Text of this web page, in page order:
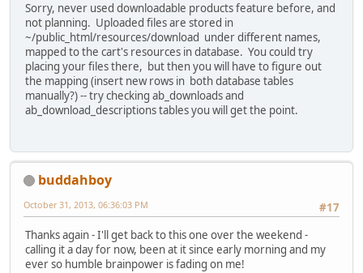
Sorry, never used downloadable products feature before, and
not planning. Uploaded files are stored in
~/public_html/resources/download under different names,
mapped to the cart's resources in database. You could try
placing your files there, but then you will have to figure out
the mapping (insert new rows in both database tables
manually?) -- try checking ab_downloads and
ab_download_descriptions tables you will get the point.
buddahboy
#17
October 31, 2013, 06:36:03 PM
Thanks again - I'll get back to this one over the weekend -
calling it a day for now, been at it since early morning and my
ever so humble brainpower is fading on me!